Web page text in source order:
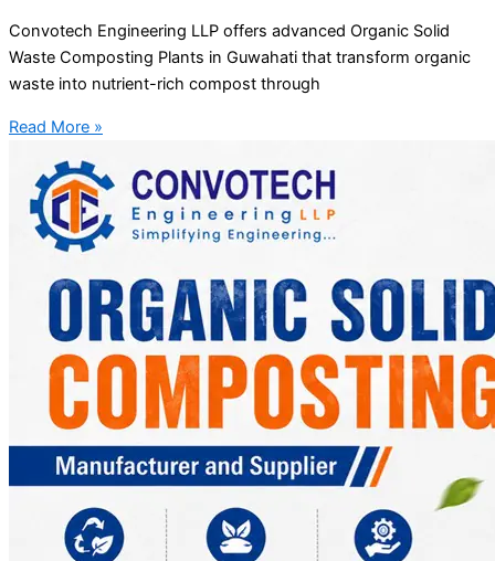
Convotech Engineering LLP offers advanced Organic Solid
Waste Composting Plants in Guwahati that transform organic
waste into nutrient-rich compost through
Read More »